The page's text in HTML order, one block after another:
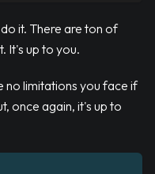
it. There are ton of
It's up to you.
no limitations you face if
once again, it's up to